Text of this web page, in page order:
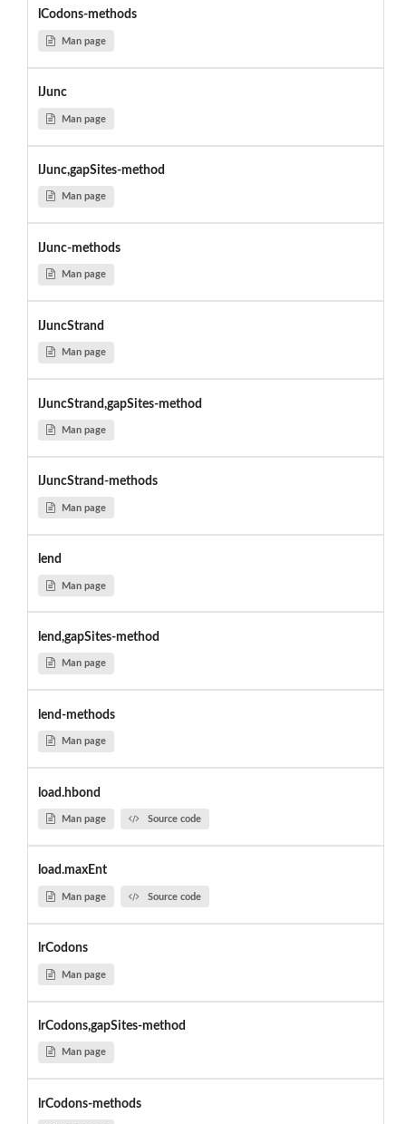
lCodons-methods
Man page
lJunc
Man page
lJunc,gapSites-method
Man page
lJunc-methods
Man page
lJuncStrand
Man page
lJuncStrand,gapSites-method
Man page
lJuncStrand-methods
Man page
lend
Man page
lend,gapSites-method
Man page
lend-methods
Man page
load.hbond
Man page Source code
load.maxEnt
Man page Source code
lrCodons
Man page
lrCodons,gapSites-method
Man page
lrCodons-methods